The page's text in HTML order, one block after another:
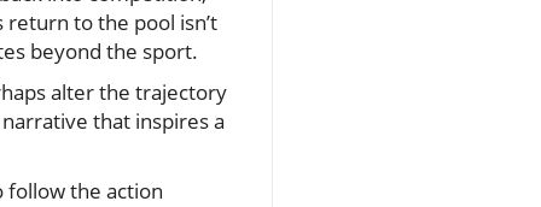
to the pool isn’t
beyond the sport.
alter the trajectory
that inspires a
follow the action